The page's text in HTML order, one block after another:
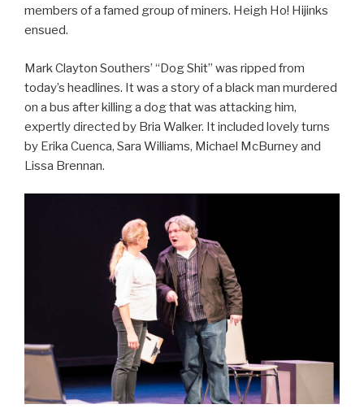
members of a famed group of miners. Heigh Ho! Hijinks
ensued.
Mark Clayton Southers’ “Dog Shit” was ripped from
today’s headlines. It was a story of a black man murdered
on a bus after killing a dog that was attacking him,
expertly directed by Bria Walker. It included lovely turns
by Erika Cuenca, Sara Williams, Michael McBurney and
Lissa Brennan.